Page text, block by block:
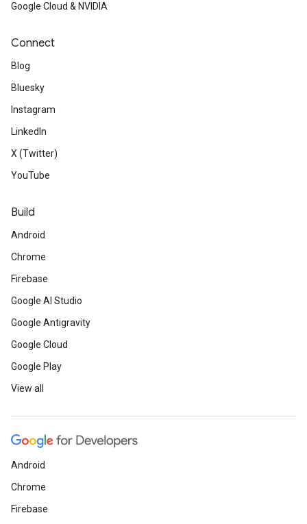
Google Cloud & NVIDIA
Connect
Blog
Bluesky
Instagram
LinkedIn
X (Twitter)
YouTube
Build
Android
Chrome
Firebase
Google AI Studio
Google Antigravity
Google Cloud
Google Play
View all
Android
Chrome
Firebase